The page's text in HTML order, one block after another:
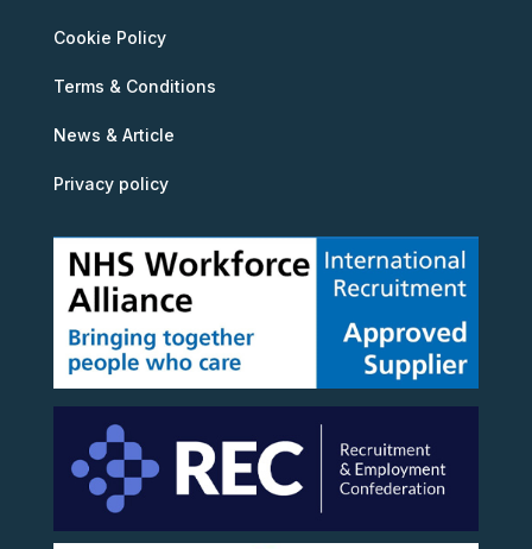
Cookie Policy
Terms & Conditions
News & Article
Privacy policy